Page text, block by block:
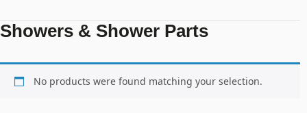
Showers & Shower Parts
No products were found matching your selection.